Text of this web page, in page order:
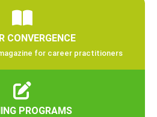
CONVERGENCE
magazine for career practitioners
PROGRAMS